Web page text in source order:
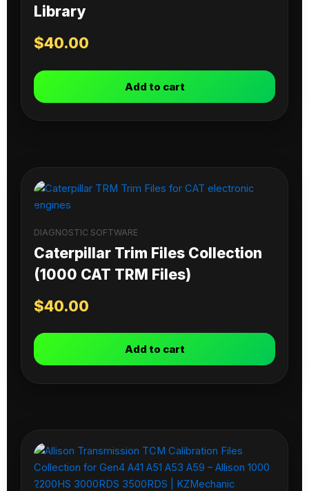
Library
$40.00
Add to cart
DIAGNOSTIC SOFTWARE
Caterpillar Trim Files Collection
(1000 CAT TRM Files)
$40.00
Add to cart